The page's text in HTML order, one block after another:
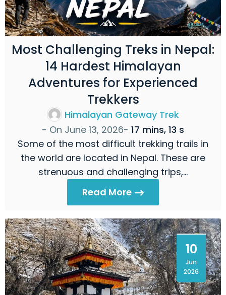
Most Challenging Treks in Nepal:
14 Hardest Himalayan
Adventures for Experienced
Trekkers
Himalayan Gateway Trek
- On June 13, 2026- 17 mins, 13 s
Some of the most difficult trekking trails in
the world are located in Nepal. These are
strenuous and challenging trips,…
Read More
10
Jun
2026